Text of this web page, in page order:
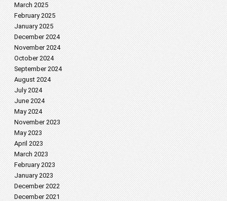
March 2025
February 2025
January 2025
December 2024
November 2024
October 2024
September 2024
August 2024
July 2024
June 2024
May 2024
November 2023
May 2023
April 2023
March 2023
February 2023
January 2023
December 2022
December 2021